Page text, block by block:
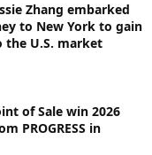
Zhang embarked
to New York to gain
U.S. market
of Sale win 2026
PROGRESS in